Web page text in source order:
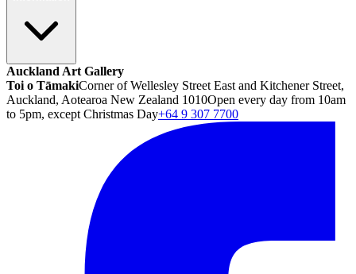
Auckland Art Gallery
Toi o TāmakiCorner of Wellesley Street East and Kitchener Street,
Auckland, Aotearoa New Zealand 1010Open every day from 10am
to 5pm, except Christmas Day+64 9 307 7700